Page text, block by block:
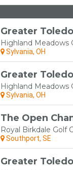
Greater
Highland Meadows
Sylvania, OH
Greater
Highland Meadows
Sylvania, OH
The Open
Royal Birkdale Golf
Southport, SE
Greater